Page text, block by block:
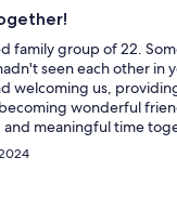
family group of 22.
seen each other in
welcoming us,
wonderful
meaningful time
house was very clean